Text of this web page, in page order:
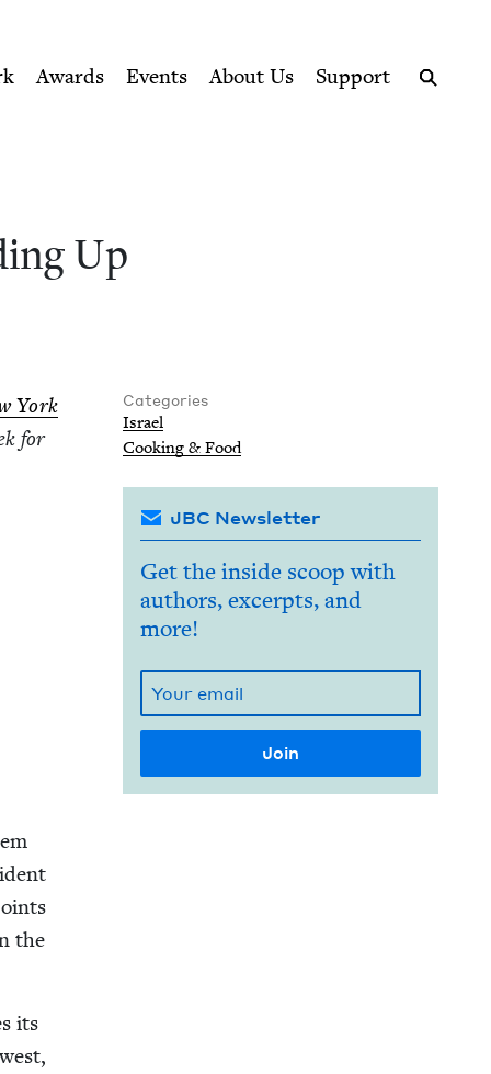
Council
Awards Events About Us
Support
Up
York
for
the
its
Categories
Israel
Cook­ing &Food
JBC Newsletter
Get the inside scoop with
authors, excerpts, and
more!